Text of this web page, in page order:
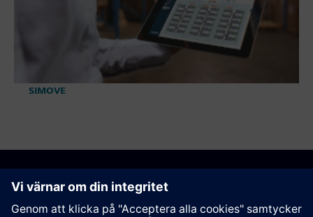
SIMOVE
Rekommendera den här sidan